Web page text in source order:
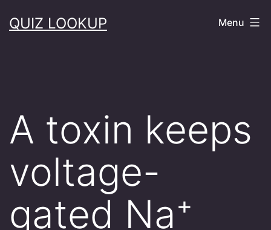
toQUIZ LOOKUP Menu
A toxin keeps
voltage-
gated Na⁺